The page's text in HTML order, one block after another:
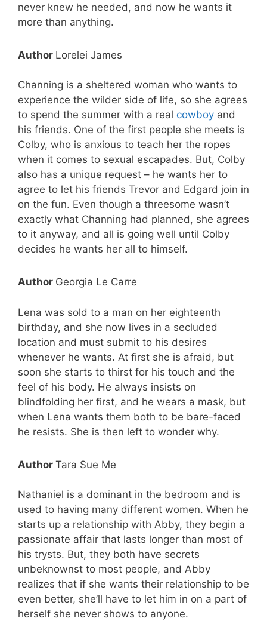
never knew he needed, and now he wants it
more than anything.
Author Lorelei James
Channing is a sheltered woman who wants to
experience the wilder side of life, so she agrees
to spend the summer with a real cowboy and
his friends. One of the first people she meets is
Colby, who is anxious to teach her the ropes
when it comes to sexual escapades. But, Colby
also has a unique request – he wants her to
agree to let his friends Trevor and Edgard join in
on the fun. Even though a threesome wasn’t
exactly what Channing had planned, she agrees
to it anyway, and all is going well until Colby
decides he wants her all to himself.
Author Georgia Le Carre
Lena was sold to a man on her eighteenth
birthday, and she now lives in a secluded
location and must submit to his desires
whenever he wants. At first she is afraid, but
soon she starts to thirst for his touch and the
feel of his body. He always insists on
blindfolding her first, and he wears a mask, but
when Lena wants them both to be bare-faced
he resists. She is then left to wonder why.
Author Tara Sue Me
Nathaniel is a dominant in the bedroom and is
used to having many different women. When he
starts up a relationship with Abby, they begin a
passionate affair that lasts longer than most of
his trysts. But, they both have secrets
unbeknownst to most people, and Abby
realizes that if she wants their relationship to be
even better, she’ll have to let him in on a part of
herself she never shows to anyone.